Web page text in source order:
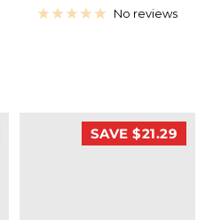
price
price
No reviews
SAVE $21.29